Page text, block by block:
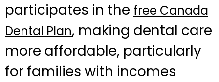
participates in the free Canada
Dental Plan, making dental care
more affordable, particularly
for families with incomes